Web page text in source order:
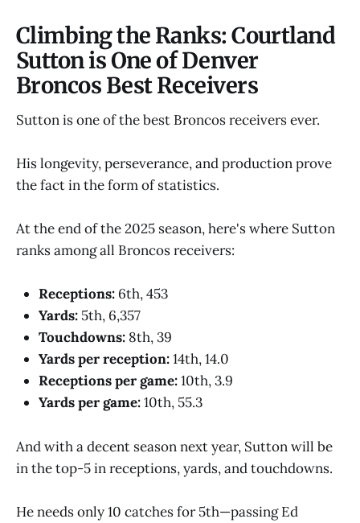
Climbing the Ranks: Courtland
Sutton is One of Denver
Broncos Best Receivers
Sutton is one of the best Broncos receivers ever.
His longevity, perseverance, and production prove
the fact in the form of statistics.
At the end of the 2025 season, here's where Sutton
ranks among all Broncos receivers:
Receptions: 6th, 453
Yards: 5th, 6,357
Touchdowns: 8th, 39
Yards per reception:14th, 14.0
Receptions per game:10th, 3.9
Yards per game:10th, 55.3
And with a decent season next year, Sutton will be
in the top-5 in receptions, yards, and touchdowns.
He needs only 10 catches for 5th—passing Ed